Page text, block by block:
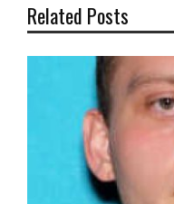
Related Posts